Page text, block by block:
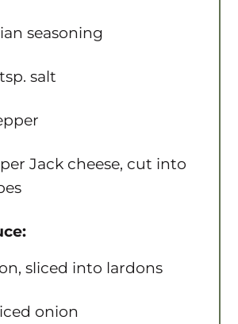
seasoning
salt
Jack cheese, cut into
sliced into lardons
onion